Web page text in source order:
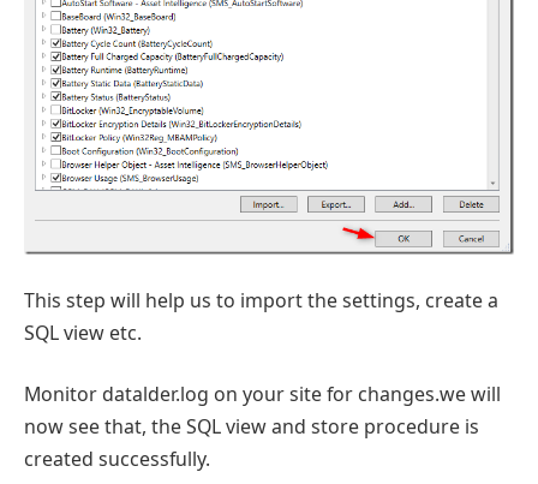
This step will help us to import the settings, create a
SQL view etc.
Monitor datalder.log on your site for changes.we will
now see that, the SQL view and store procedure is
created successfully.